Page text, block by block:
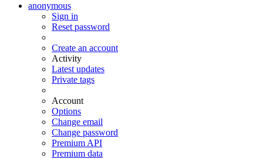
anonymous
Sign in
Reset password
Create an account
Activity
Latest updates
Private tags
Account
Options
Change email
Change password
Premium API
Premium data